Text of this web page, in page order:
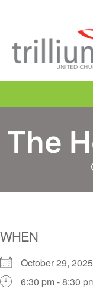
The
WHEN
October 29,
6:30 pm - 8:30